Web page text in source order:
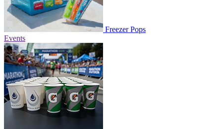
Freezer Pops
Events